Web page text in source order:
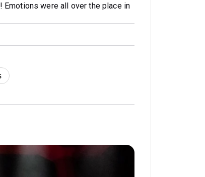
Emotions were all over the place in